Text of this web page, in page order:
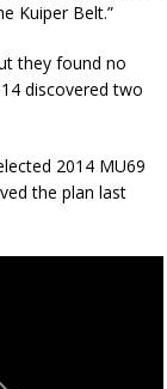
Kuiper Belt.”
they found no
discovered two
2014 MU69
the plan last